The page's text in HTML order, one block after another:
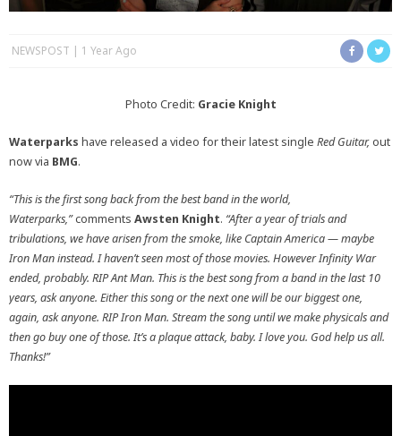
NEWSPOST 1 Year Ago
Photo Credit: Gracie Knight
Waterparks have released a video for their latest single Red Guitar,out
now via BMG.
“This is the first song back from the best band in the world,
Waterparks,”comments Awsten Knight. “After a year of trials and
tribulations, we have arisen from the smoke, like Captain America — maybe
Iron Man instead. I haven’t seen most of those movies. However Infinity War
ended, probably. RIP Ant Man. This is the best song from a band in the last 10
years, ask anyone. Either this song or the next one will be our biggest one,
again, ask anyone. RIP Iron Man. Stream the song until we make physicals and
then go buy one of those. It’s a plaque attack, baby. I love you. God help us all.
Thanks!”